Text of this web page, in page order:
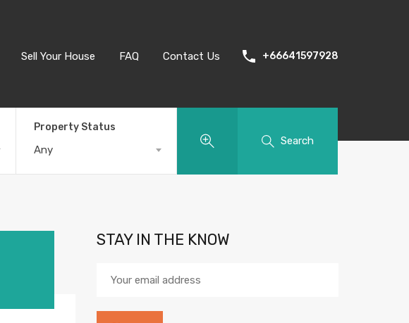
Sell Your House FAQ Contact Us +66641597928
Property Status
Any
Search
STAY IN THE KNOW